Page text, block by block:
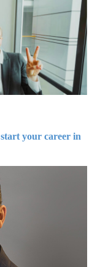
your career in